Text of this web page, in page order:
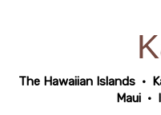
The Hawaiian Islands •
Maui •